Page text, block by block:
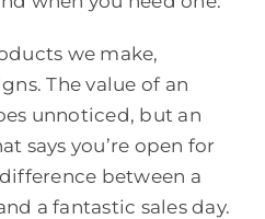
we make,
The value of an
unnoticed, but an
says you’re open for
between a
a fantastic sales day.